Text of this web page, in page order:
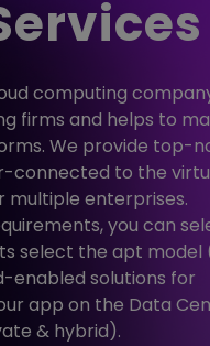
computing
firms and helps to
We provide top-
connected to the
multiple enterprises.
you can
select the apt model
enabled solutions for
app on the Data
& hybrid).